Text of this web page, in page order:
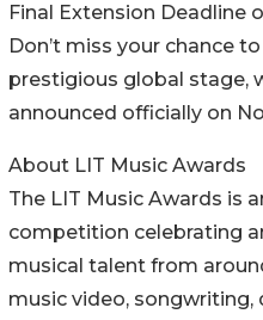
Final Extension Deadline
Don’t miss your chance
prestigious global stage,
announced officially on
About LIT Music Awards
The LIT Music Awards is
competition celebrating
musical talent from
music video, songwriting,